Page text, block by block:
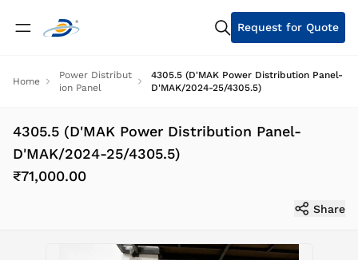
Request for Quote
Home
Power Distribut
ion Panel
4305.5 (D'MAK Power Distribution Panel-
D'MAK/2024-25/4305.5)
4305.5 (D'MAK Power Distribution Panel-
D'MAK/2024-25/4305.5)
₹71,000.00
Share